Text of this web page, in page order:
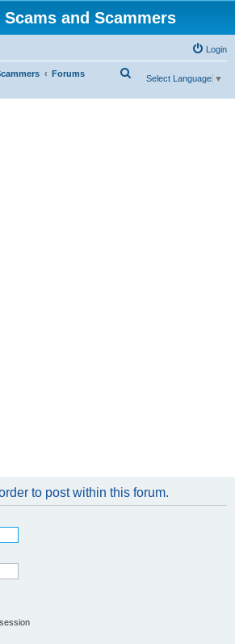
Scams and Scammers
Login
Forums
Select Language ▼
to post within this forum.